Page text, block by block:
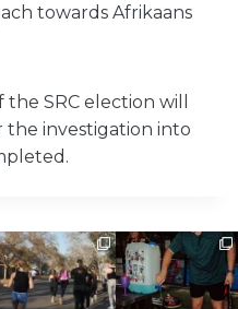
towards Afrikaans
SRC election will
investigation into